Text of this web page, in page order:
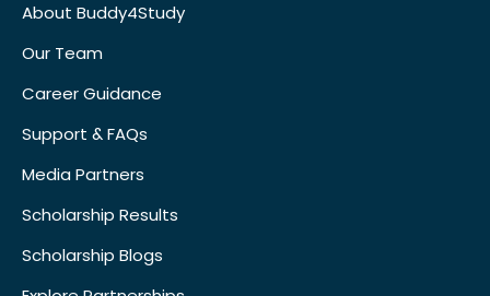
About Buddy4Study
Our Team
Career Guidance
Support & FAQs
Media Partners
Scholarship Results
Scholarship Blogs